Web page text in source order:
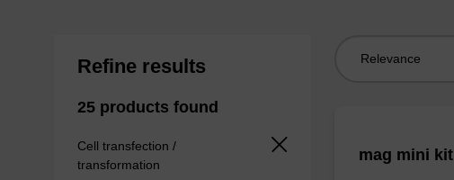
Refine results
25 products found
Cell transfection /
transformation
mag mini kit